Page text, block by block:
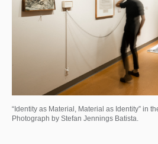
“Identity as Material, Material as Identity” in
Photograph by Stefan Jennings Batista.